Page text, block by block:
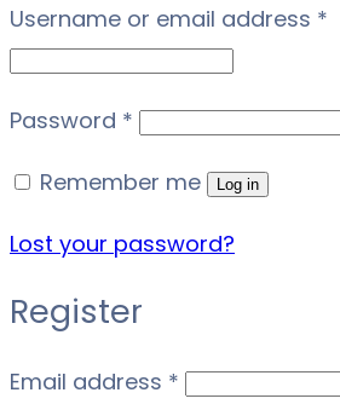
Username or email address *
Password *
Remember me Log in
Lost your password?
Register
Email address *